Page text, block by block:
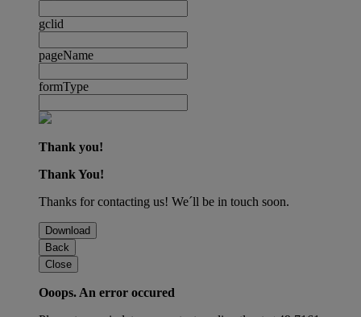
gclid
pageName
formType
Thank you!
Thank You!
Thanks for contacting us! We´ll be in touch soon.
Download
Back
Close
Ooops. An error occured